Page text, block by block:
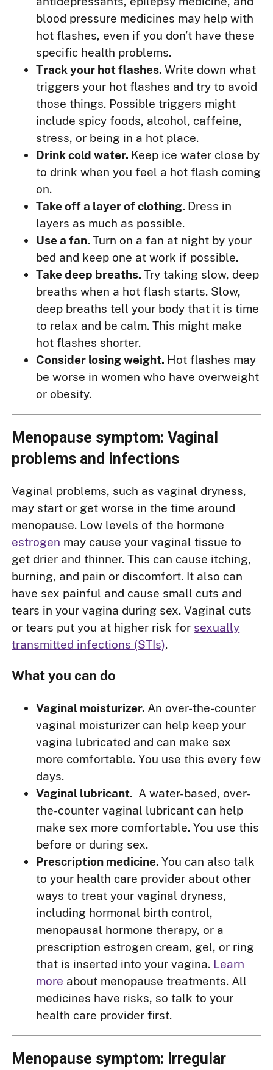
blood pressure medicines may help with
hot flashes, even if you don’t have these
specific health problems.
Track your hot flashes.Write down what
triggers your hot flashes and try to avoid
those things. Possible triggers might
include spicy foods, alcohol, caffeine,
stress, or being in a hot place.
Drink cold water. Keep ice water close by
to drink when you feel a hot flash coming
on.
Take off a layer of clothing. Dress in
layers as much as possible.
Use a fan.Turn on a fan at night by your
bed and keep one at work if possible.
Take deep breaths.Try taking slow, deep
breaths when a hot flash starts. Slow,
deep breaths tell your body that it is time
to relax and be calm. This might make
hot flashes shorter.
Consider losing weight. Hot flashes may
be worse in women who have overweight
or obesity.
Menopause symptom: Vaginal
problems and infections
Vaginal problems, such as vaginal dryness,
may start or get worse in the time around
menopause. Low levels of the hormone
estrogen may cause your vaginal tissue to
get drier and thinner. This can cause itching,
burning, and pain or discomfort. It also can
have sex painful and cause small cuts and
tears in your vagina during sex. Vaginal cuts
or tears put you at higher risk for sexually
transmitted infections (STIs).
What you can do
Vaginal moisturizer. An over-the-counter
vaginal moisturizer can help keep your
vagina lubricated and can make sex
more comfortable. You use this every few
days.
Vaginal lubricant. A water-based, over-
the-counter vaginal lubricant can help
make sex more comfortable. You use this
before or during sex.
Prescription medicine.You can also talk
to your health care provider about other
ways to treat your vaginal dryness,
including hormonal birth control,
menopausal hormone therapy, or a
prescription estrogen cream, gel, or ring
that is inserted into your vagina. Learn
more about menopause treatments. All
medicines have risks, so talk to your
health care provider first.
Menopause symptom: Irregular